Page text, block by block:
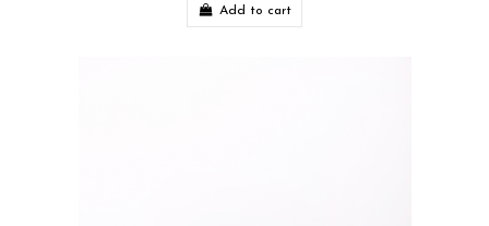
Add to cart